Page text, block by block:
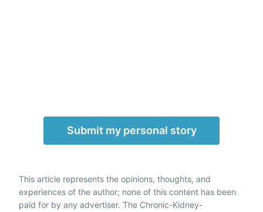
Submit my personal story
This article represents the opinions, thoughts, and
experiences of the author; none of this content has been
paid for by any advertiser. The Chronic-Kidney-